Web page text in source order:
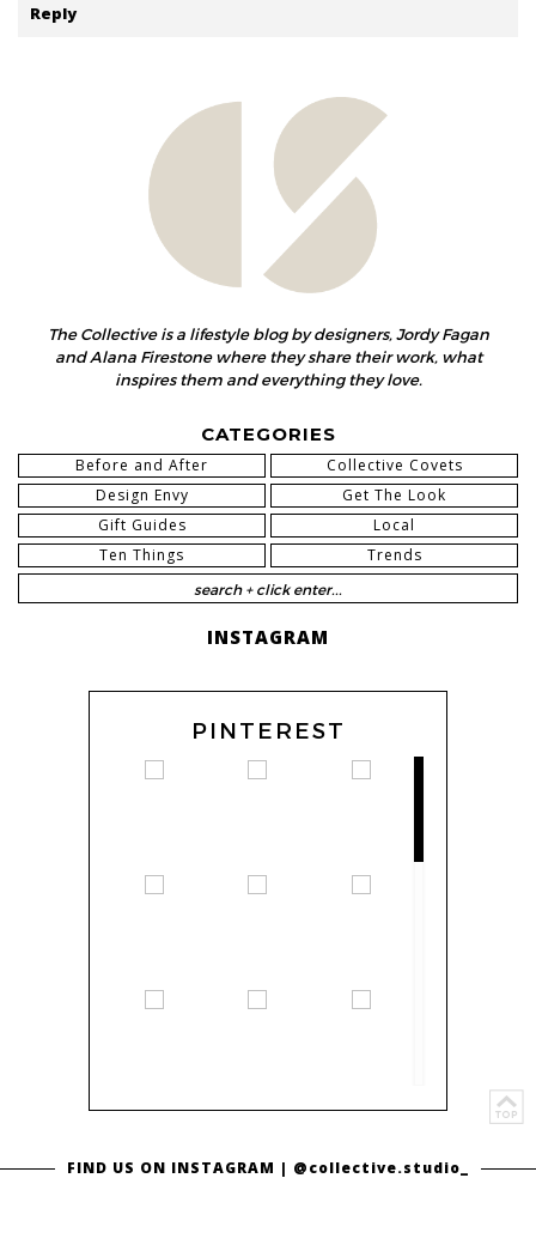
Reply
The Collective is a lifestyle blog by designers, Jordy Fagan
and Alana Firestone where they share their work, what
inspires them and everything they love.
CATEGORIES
Before and After
Collective Covets
Design Envy
Get The Look
Gift Guides
Local
Ten Things
Trends
INSTAGRAM
PINTEREST
FIND US ON INSTAGRAM | @collective.studio_